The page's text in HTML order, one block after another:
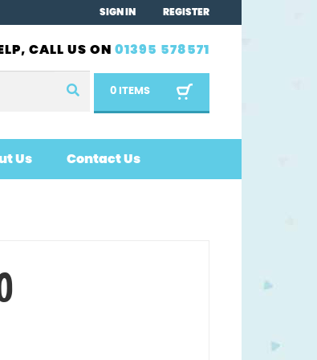
SIGN IN REGISTER
CALL US ON 01395 578571
0 ITEMS
Us Contact Us